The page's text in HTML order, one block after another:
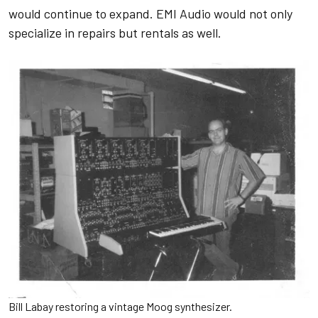
would continue to expand. EMI Audio would not only
specialize in repairs but rentals as well.
Bill Labay restoring a vintage Moog synthesizer.